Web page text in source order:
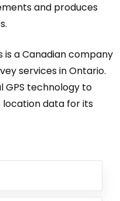
and produces
is a Canadian company
services in Ontario.
GPS technology to
data for its